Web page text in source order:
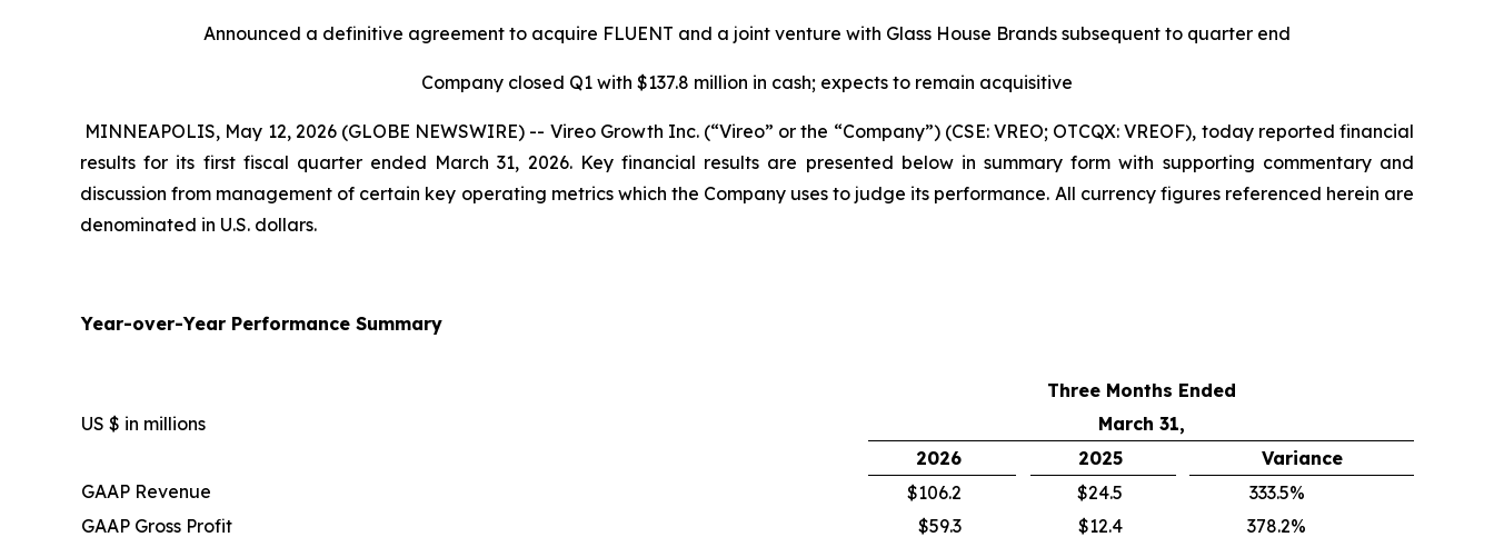
Announced a definitive agreement to acquire FLUENT and a joint venture with Glass House Brands subsequent to quarter end
Company closed Q1 with $137.8 million in cash; expects to remain acquisitive
MINNEAPOLIS, May 12, 2026 (GLOBE NEWSWIRE) -- Vireo Growth Inc. (“Vireo” or the “Company”) (CSE: VREO; OTCQX: VREOF), today reported financial
results for its first fiscal quarter ended March 31, 2026. Key financial results are presented below in summary form with supporting commentary and
discussion from management of certain key operating metrics which the Company uses to judge its performance. All currency figures referenced herein are
denominated in U.S. dollars.
Year-over-Year Performance Summary
Three Months Ended
US $ in millions
March 31,
2026
2025
Variance
GAAP Revenue
$106.2 $24.5
333.5%
GAAP Gross Profit
$59.3 $12.4
378.2%